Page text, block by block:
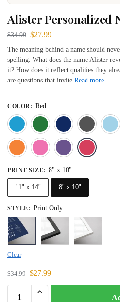
Alister Personalized
$34.99 $27.99
The meaning behind a name should
spelling. What does the name Alister
it? How does it reflect qualities they
are questions that invite Read more
COLOR : Red
Blue
Dark Green
Deep
OrangePink
PRINT SIZE: 8" x 10"
11" x 14" 8" x 10"
STYLE: Print Only
Clear
$34.99 $27.99